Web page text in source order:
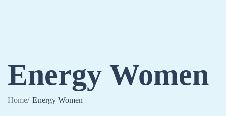
Energy Women
Home/ Energy Women